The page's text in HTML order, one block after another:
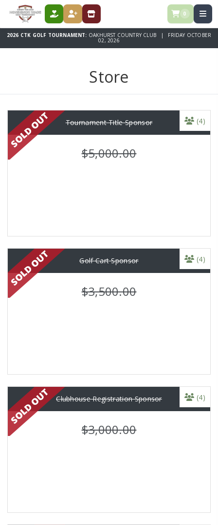
DONATE REGISTER STORE 0
2026 CTK GOLF TOURNAMENT: OAKHURST COUNTRY CLUB | FRIDAY OCTOBER
02, 2026
Store
Tournament Title Sponsor
$5,000.00
(4)
Golf Cart Sponsor
$3,500.00
(4)
Clubhouse Registration Sponsor
$3,000.00
(4)